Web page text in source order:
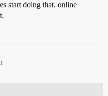
start doing that, online